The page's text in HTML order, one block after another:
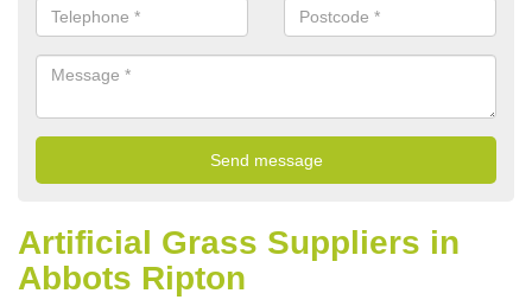
Artificial Grass Suppliers in
Abbots Ripton